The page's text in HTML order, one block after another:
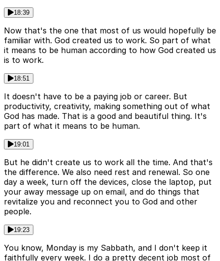
18:39
Now that's the one that most of us would hopefully be
familiar with. God created us to work. So part of what
it means to be human according to how God created us
is to work.
18:51
It doesn't have to be a paying job or career. But
productivity, creativity, making something out of what
God has made. That is a good and beautiful thing. It's
part of what it means to be human.
19:01
But he didn't create us to work all the time. And that's
the difference. We also need rest and renewal. So one
day a week, turn off the devices, close the laptop, put
your away message up on email, and do things that
revitalize you and reconnect you to God and other
people.
19:23
You know, Monday is my Sabbath, and I don't keep it
faithfully every week. I do a pretty decent job most of